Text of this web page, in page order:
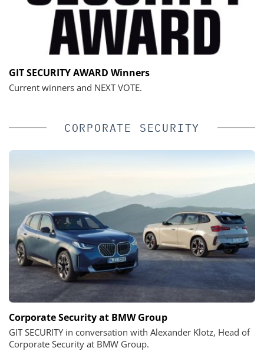
GIT SECURITY AWARD Winners
Current winners and NEXT VOTE.
CORPORATE SECURITY
Corporate Security at BMW Group
GIT SECURITY in conversation with Alexander Klotz, Head of
Corporate Security at BMW Group.